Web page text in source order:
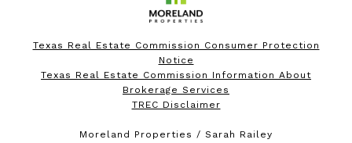
Texas Real Estate Commission Consumer Protection
Notice
Texas Real Estate Commission Information About
Brokerage Services
TREC Disclaimer
Moreland Properties / Sarah Railey